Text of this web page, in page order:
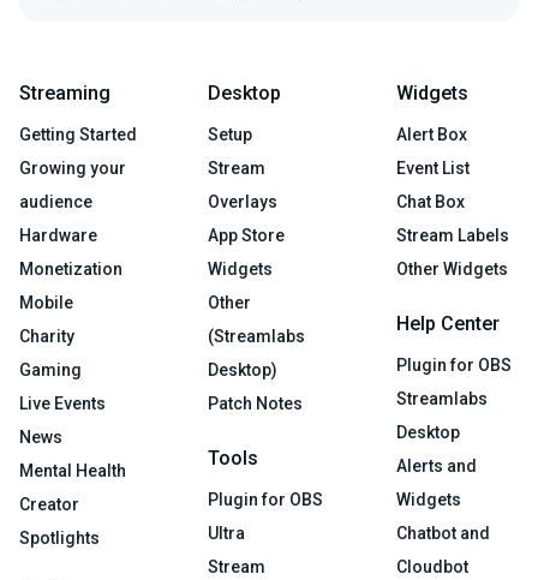
Streaming
Getting Started
Growing your
audience
Hardware
Monetization
Mobile
Charity
Gaming
Live Events
News
Mental Health
Creator
Spotlights
Desktop
Setup
Stream
Overlays
App Store
Widgets
Other
(Streamlabs
Desktop)
Patch Notes
Tools
Plugin for OBS
Ultra
Stream
Widgets
Alert Box
Event List
Chat Box
Stream Labels
Other Widgets
Help Center
Plugin for OBS
Streamlabs
Desktop
Alerts and
Widgets
Chatbot and
Cloudbot